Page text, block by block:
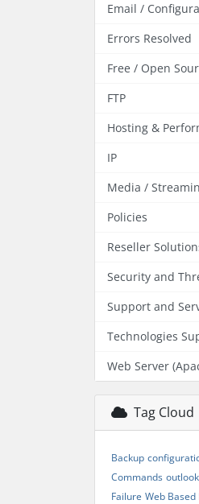
Email /
Errors Resolved
Free / Open
FTP
Hosting &
IP
Media /
Policies
Reseller
Security and
Support and
Technologies
Web Server
Tag Cloud
Backup
Commands outlook
Failure Web Based